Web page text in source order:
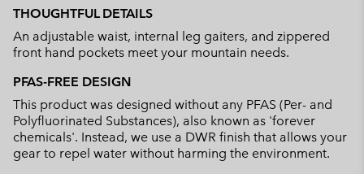
THOUGHTFUL DETAILS
An adjustable waist, internal leg gaiters, and zippered
front hand pockets meet your mountain needs.
PFAS-FREE DESIGN
This product was designed without any PFAS (Per- and
Polyfluorinated Substances), also known as 'forever
chemicals'. Instead, we use a DWR finish that allows your
gear to repel water without harming the environment.